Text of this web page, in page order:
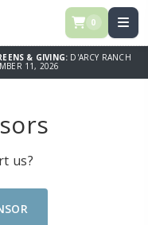
0
& GIVING: D'ARCY RANCH
11, 2026
us?